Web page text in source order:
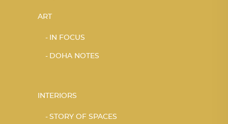
ART
IN FOCUS
DOHA NOTES
INTERIORS
STORY OF SPACES